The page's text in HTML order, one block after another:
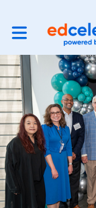
Toggle main